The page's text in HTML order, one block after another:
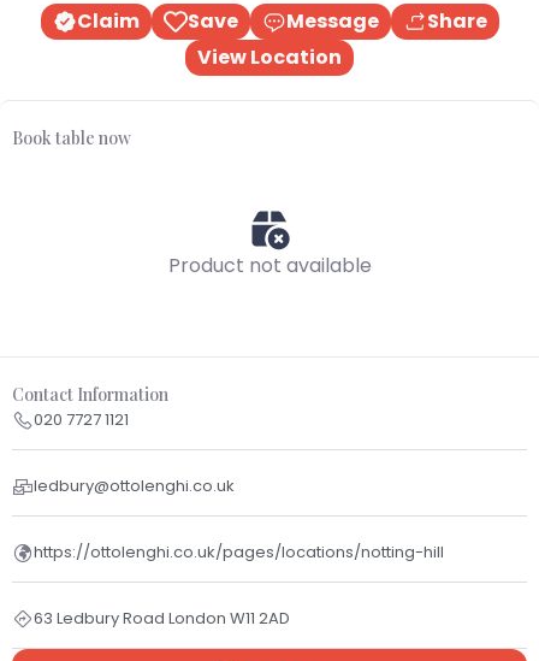
Claim Save Message
Share
View Location
Book table now
Product not available
Contact Information
020 7727 1121
ledbury@ottolenghi.co.uk
https://ottolenghi.co.uk/pages/locations/notting-hill
63 Ledbury Road London W11 2AD